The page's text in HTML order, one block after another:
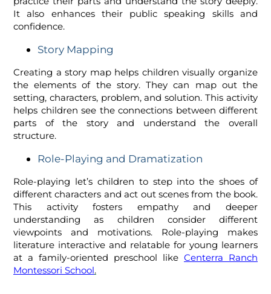
It also enhances their public speaking skills and
confidence.
Story Mapping
Creating a story map helps children visually organize
the elements of the story. They can map out the
setting, characters, problem, and solution. This activity
helps children see the connections between different
parts of the story and understand the overall
structure.
Role-Playing and Dramatization
Role-playing let’s children to step into the shoes of
different characters and act out scenes from the book.
This activity fosters empathy and deeper
understanding as children consider different
viewpoints and motivations. Role-playing makes
literature interactive and relatable for young learners
at a family-oriented preschool like Centerra Ranch
Montessori School.